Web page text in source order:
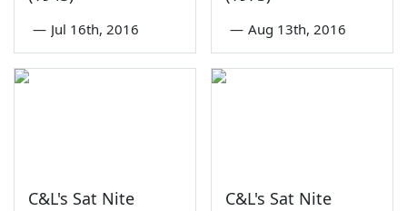
— Jul 16th, 2016 — Aug 13th, 2016
C&L's Sat Nite
C&L's Sat Nite